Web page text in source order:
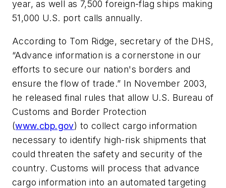
year, as well as 7,500 foreign-flag ships making
51,000 U.S. port calls annually.
According to Tom Ridge, secretary of the DHS,
“Advance information is a cornerstone in our
efforts to secure our nation's borders and
ensure the flow of trade.” In November 2003,
he released final rules that allow U.S. Bureau of
Customs and Border Protection
(www.cbp.gov) to collect cargo information
necessary to identify high-risk shipments that
could threaten the safety and security of the
country. Customs will process that advance
cargo information into an automated targeting